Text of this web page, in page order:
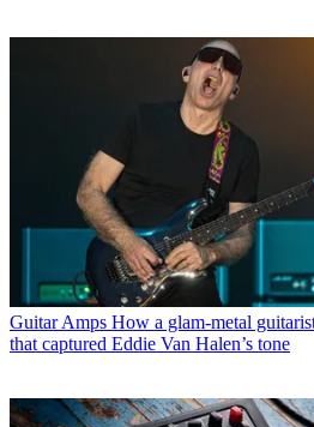
Guitar Amps How a glam-metal
that captured Eddie Van Halen’s tone